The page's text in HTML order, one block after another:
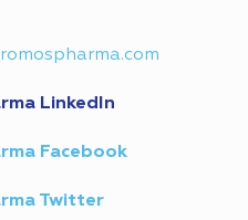
LinkedIn
Facebook
Twitter